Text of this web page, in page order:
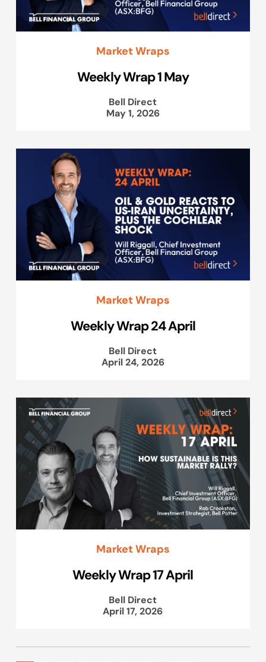
Market Wraps
Weekly Wrap 1 May
Bell Direct
May 1, 2026
Market Wraps
Weekly Wrap 24 April
Bell Direct
April 24, 2026
Market Wraps
Weekly Wrap 17 April
Bell Direct
April 17, 2026